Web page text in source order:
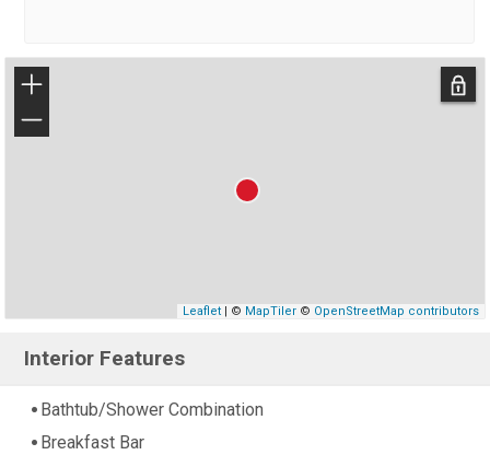
+
−
Leaflet| © MapTiler© OpenStreetMap contributors
Interior Features
Bathtub/Shower Combination
Breakfast Bar